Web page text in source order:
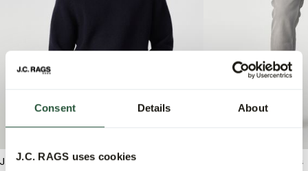
Consent Details About
J.C. RAGS uses cookies
J.C. RAGS Bradley Trui ronde hals J.C. RAGS Joah Jeans